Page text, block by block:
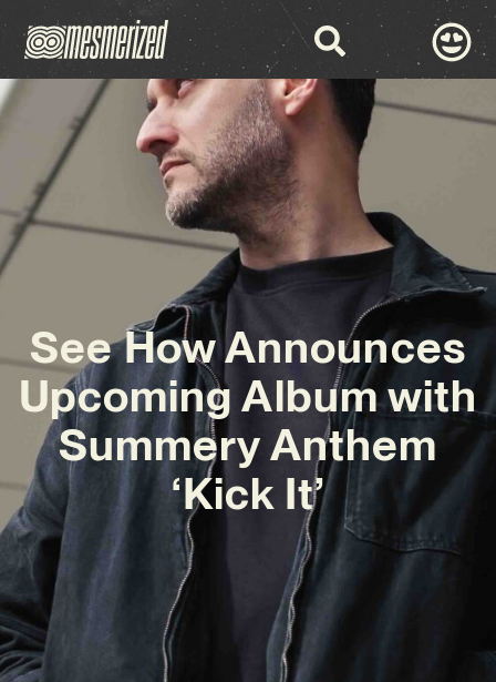
See How Announces
Upcoming Album with
Summery Anthem
‘Kick It’